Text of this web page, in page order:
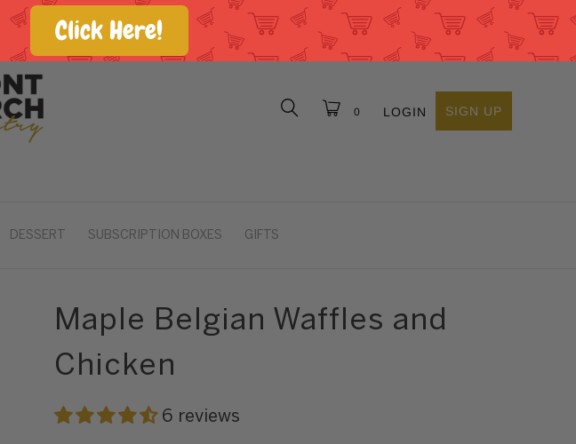
Click Here!
LOGIN SIGN UP
0
DESSERT SUBSCRIPTION BOXES GIFTS
Maple Belgian Waffles and
Chicken
6 reviews